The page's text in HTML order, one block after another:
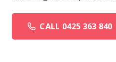
CALL 0425 363 840